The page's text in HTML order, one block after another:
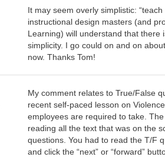
It may seem overly simplistic:
instructional design masters (and
Learning) will understand that there
simplicity. I go could on and on
now. Thanks Tom!
My comment relates to True/False
recent self-paced lesson on
employees are required to take.
reading all the text that was on the
questions. You had to read the T/F
and click the “next” or “forward”